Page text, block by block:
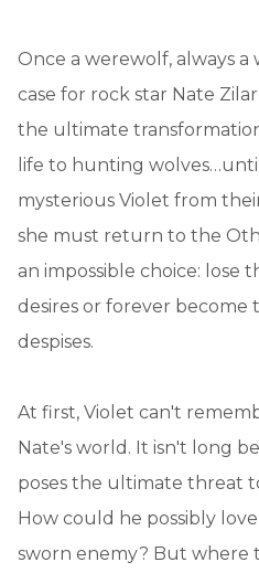
Once a werewolf, always
case for rock star Nate
the ultimate
life to hunting
mysterious Violet from
she must return to the
an impossible choice: lose
desires or forever become
despises.
At first, Violet can't
Nate's world. It isn't long
poses the ultimate threat
How could he possibly
sworn enemy? But where